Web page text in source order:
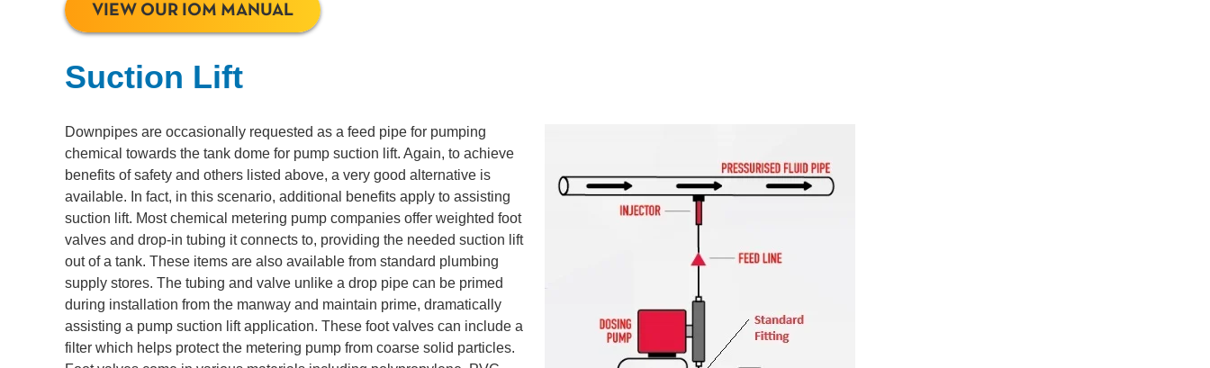
VIEW OUR IOM MANUAL
Suction Lift
Downpipes are occasionally requested as a feed pipe for pumping
chemical towards the tank dome for pump suction lift. Again, to achieve
benefits of safety and others listed above, a very good alternative is
available. In fact, in this scenario, additional benefits apply to assisting
suction lift. Most chemical metering pump companies offer weighted foot
valves and drop-in tubing it connects to, providing the needed suction lift
out of a tank. These items are also available from standard plumbing
supply stores. The tubing and valve unlike a drop pipe can be primed
during installation from the manway and maintain prime, dramatically
assisting a pump suction lift application. These foot valves can include a
filter which helps protect the metering pump from coarse solid particles.